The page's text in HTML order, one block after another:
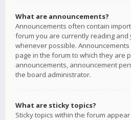
What are announcements?
Announcements often contain
forum you are currently reading and
whenever possible.
page in the forum to which they are
announcements, announcement
the board administrator.
What are sticky topics?
Sticky topics within the forum